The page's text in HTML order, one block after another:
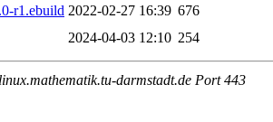
r1.ebuild 2022-02-27 16:39 676
2024-04-03 12:10 254
darmstadt.de Port 443